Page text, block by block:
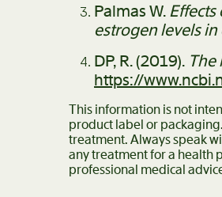
Palmas W.
estrogen levels
DP, R. (2019). The
https://
This information is not
product label or
treatment. Always speak
any treatment for a health
professional medical